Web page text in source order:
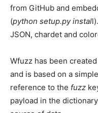
from GitHub and
(python setup.py instal
JSON, chardet and
Wfuzz has been
and is based on a
reference to the fuzz
payload in the